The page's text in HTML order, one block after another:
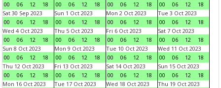
00
06 12 18
00
06 12 18
00
06 12 18
00
06 12
18
Sat 30 Sep 2023
00
06 12 18
Sun 1 Oct 2023
00
06 12 18
Mon 2 Oct 2023
00
06 12 18
Tue 3 Oct 2023
00
06 12
18
Wed 4 Oct 2023
00
06 12 18
Thu 5 Oct 2023
00
06 12 18
Fri 6 Oct 2023
00
06 12 18
Sat 7 Oct 2023
00
06 12
18
Sun 8 Oct 2023
00
06 12 18
Mon 9 Oct 2023
00
06 12 18
Tue 10 Oct 2023
00
06 12 18
Wed 11 Oct 2023
00
06 12
18
Thu 12 Oct 2023
00
06 12 18
Fri 13 Oct 2023
00
06 12 18
Sat 14 Oct 2023
00
06 12 18
Sun 15 Oct 2023
00
06 12
18
Mon 16 Oct 2023
Tue 17 Oct 2023
Wed 18 Oct 2023
Thu 19 Oct 2023